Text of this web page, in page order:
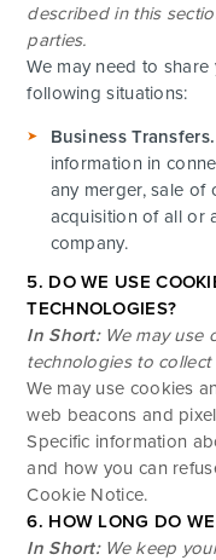
described in this
parties.
We may need to
following situations:
Business Transfers.
information in
any merger, sale of
acquisition of all or
company.
5. DO WE USE
TECHNOLOGIES?
In Short:We may use
technologies to
We may use cookies
web beacons and
Specific information
and how you can
Cookie Notice.
6. HOW LONG DO
In Short: We keep